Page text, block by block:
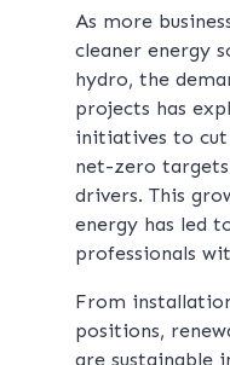
As more
cleaner energy
hydro, the
projects has
initiatives to cut
net-zero
drivers. This
energy has led
professionals
From
positions,
are sustainable